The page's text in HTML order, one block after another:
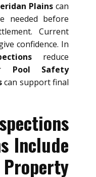
Plainscan
needed before
Current
confidence. In
reduce
Pool Safety
can support final
Include